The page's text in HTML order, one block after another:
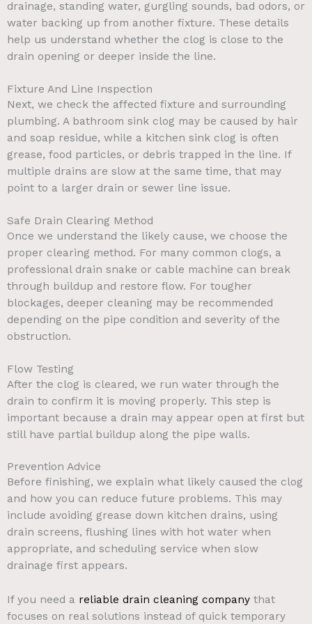
drainage, standing water, gurgling sounds, bad odors, or
water backing up from another fixture. These details
help us understand whether the clog is close to the
drain opening or deeper inside the line.
Fixture And Line Inspection
Next, we check the affected fixture and surrounding
plumbing. A bathroom sink clog may be caused by hair
and soap residue, while a kitchen sink clog is often
grease, food particles, or debris trapped in the line. If
multiple drains are slow at the same time, that may
point to a larger drain or sewer line issue.
Safe Drain Clearing Method
Once we understand the likely cause, we choose the
proper clearing method. For many common clogs, a
professional drain snake or cable machine can break
through buildup and restore flow. For tougher
blockages, deeper cleaning may be recommended
depending on the pipe condition and severity of the
obstruction.
Flow Testing
After the clog is cleared, we run water through the
drain to confirm it is moving properly. This step is
important because a drain may appear open at first but
still have partial buildup along the pipe walls.
Prevention Advice
Before finishing, we explain what likely caused the clog
and how you can reduce future problems. This may
include avoiding grease down kitchen drains, using
drain screens, flushing lines with hot water when
appropriate, and scheduling service when slow
drainage first appears.
If you need a reliable drain cleaning company that
focuses on real solutions instead of quick temporary